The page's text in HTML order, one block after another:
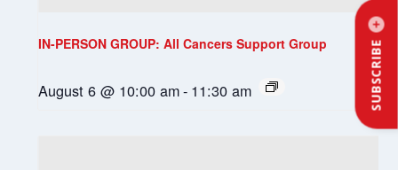
SUBSCRIBE
IN-PERSON GROUP: All Cancers Support Group
August 6 @ 10:00 am- 11:30 am